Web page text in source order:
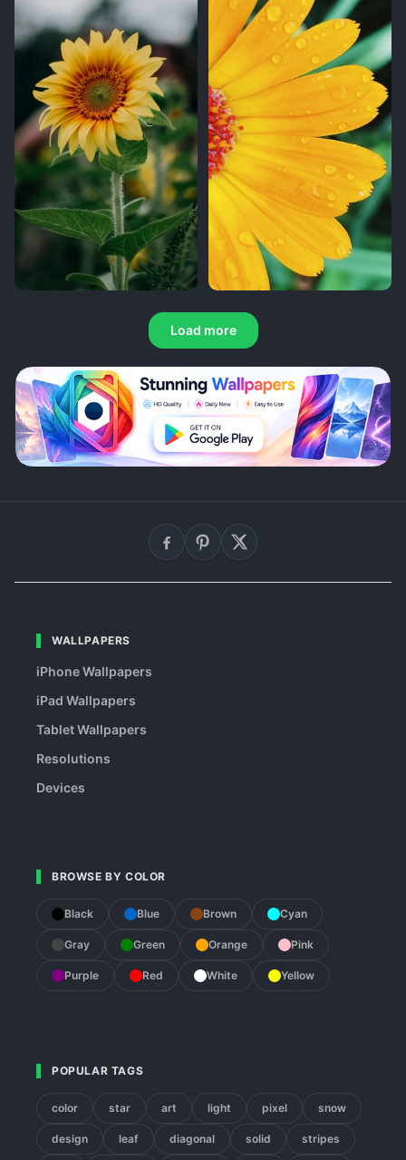
Load more
WALLPAPERS
iPhone Wallpapers
iPad Wallpapers
Tablet Wallpapers
Resolutions
Devices
BROWSE BY COLOR
Black Blue Brown Cyan
Gray Green Orange Pink
Purple Red White Yellow
POPULAR TAGS
color star art light pixel snow
design leaf diagonal solid stripes